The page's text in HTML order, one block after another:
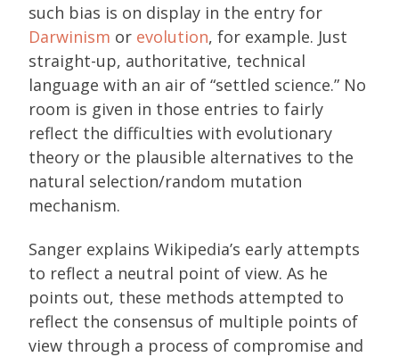
such bias is on display in the entry for
Darwinism or evolution, for example. Just
straight-up, authoritative, technical
language with an air of “settled science.” No
room is given in those entries to fairly
reflect the difficulties with evolutionary
theory or the plausible alternatives to the
natural selection/random mutation
mechanism.
Sanger explains Wikipedia’s early attempts
to reflect a neutral point of view. As he
points out, these methods attempted to
reflect the consensus of multiple points of
view through a process of compromise and